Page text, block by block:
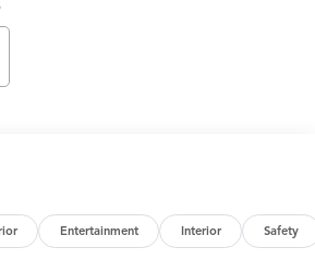
Entertainment Interior Safety